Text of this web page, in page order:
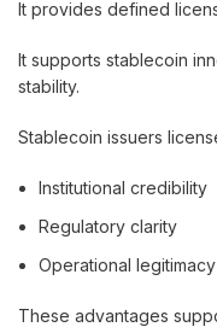
It provides defined
It supports stablecoin
stability.
Stablecoin issuers
Institutional credibility
Regulatory clarity
Operational legitimacy
These advantages